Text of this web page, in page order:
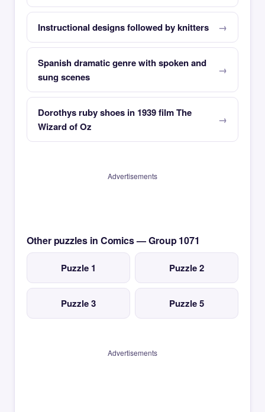
Instructional designs followed by knitters
Spanish dramatic genre with spoken and
sung scenes
Dorothys ruby shoes in 1939 film The
Wizard of Oz
Advertisements
Other puzzles in Comics — Group 1071
Puzzle 1 Puzzle 2
Puzzle 3 Puzzle 5
Advertisements